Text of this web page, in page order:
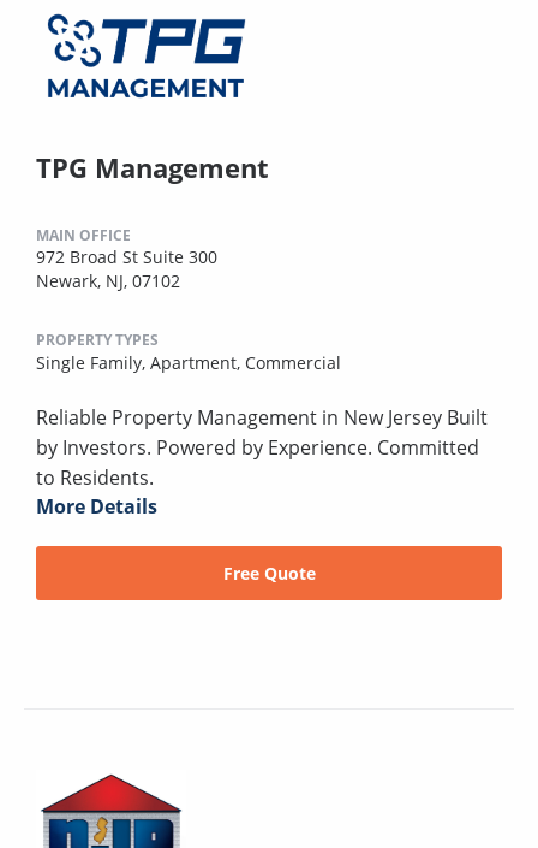
TPG Management
MAIN OFFICE
972 Broad St Suite 300
Newark, NJ, 07102
PROPERTY TYPES
Single Family, Apartment, Commercial
Reliable Property Management in New Jersey Built
by Investors. Powered by Experience. Committed
to Residents.
More Details
Free Quote